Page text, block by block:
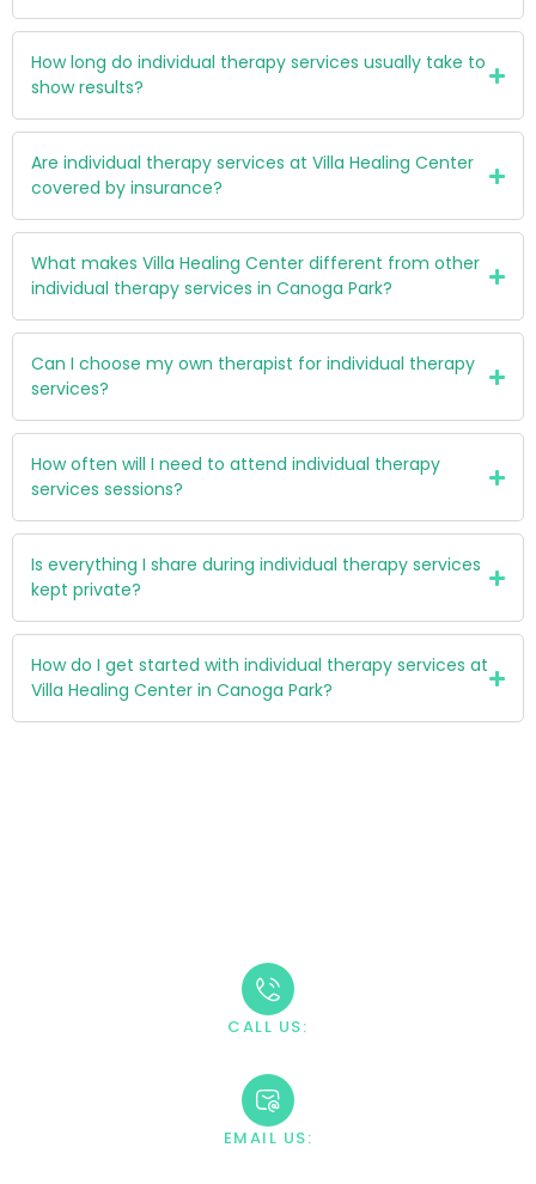
How long do individual therapy services usually take to
show results?
Are individual therapy services at Villa Healing Center
covered by insurance?
What makes Villa Healing Center different from other
individual therapy services in Canoga Park?
Can I choose my own therapist for individual therapy
services?
How often will I need to attend individual therapy
services sessions?
Is everything I share during individual therapy services
kept private?
How do I get started with individual therapy services at
Villa Healing Center in Canoga Park?
CALL US:
EMAIL US: